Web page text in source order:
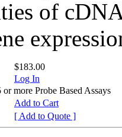
of
$183.00
Log In
more Probe Based Assays
Add to Cart
[ Add to Quote ]